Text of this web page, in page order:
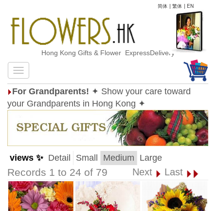
简体 | 繁体 | EN
Hong Kong Gifts & Flower ExpressDelivery
For Grandparents! ✦ Show your care toward
your Grandparents in Hong Kong ✦
views ✨ Detail Small Medium Large
Records 1 to 24 of 79 Next Last